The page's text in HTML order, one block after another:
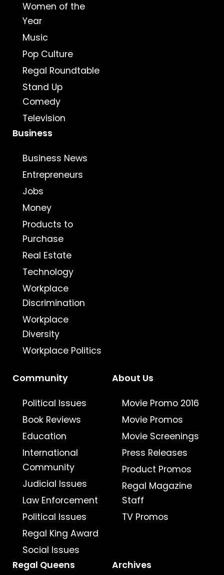
Women of the
Year
Music
Pop Culture
Regal Roundtable
Stand Up
Comedy
Television
Business
Business News
Entrepreneurs
Jobs
Money
Products to
Purchase
Real Estate
Technology
Workplace
Discrimination
Workplace
Diversity
Workplace Politics
Community
Political Issues
Book Reviews
Education
International
Community
Judicial Issues
Law Enforcement
Political Issues
Regal King Award
Social Issues
About Us
Movie Promo 2016
Movie Promos
Movie Screenings
Press Releases
Product Promos
Regal Magazine
Staff
TV Promos
Regal Queens Archives